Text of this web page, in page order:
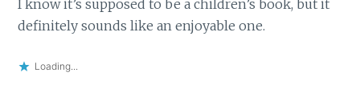
I know it’s supposed to be a children’s book, but it
definitely sounds like an enjoyable one.
Loading...